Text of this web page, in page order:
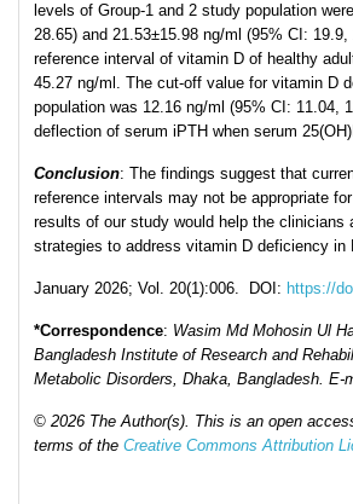
levels of Group-1 and 2 study population
28.65) and 21.53±15.98 ng/ml (95% CI:
reference interval of vitamin D of healthy
45.27 ng/ml. The cut-off value for vitamin D
population was 12.16 ng/ml (95% CI: 11.04,
deflection of serum iPTH when serum
Conclusion: The findings suggest that
reference intervals may not be appropriate
results of our study would help the clinicians
strategies to address vitamin D deficiency in
January 2026; Vol. 20(1):006. DOI: https://
*Correspondence: Wasim Md Mohosin Ul
Bangladesh Institute of Research and
Metabolic Disorders, Dhaka, Bangladesh. E-
© 2026 The Author(s). This is an open
terms of the Creative Commons Attribution